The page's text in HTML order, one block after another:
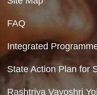
Department of
8th Floor,
110023
Hyperlinking Policy
Feedback